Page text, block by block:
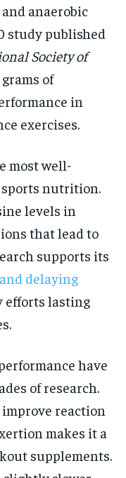
anaerobic
study published
Society of
of
in
exercises.
most well-
nutrition.
levels in
that lead to
supports its
delaying
lasting
have
of research.
reaction
makes it a
supplements.